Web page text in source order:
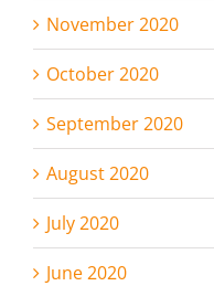
November 2020
October 2020
September 2020
August 2020
July 2020
June 2020